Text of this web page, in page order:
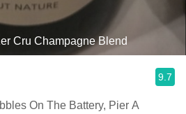
Cru Champagne Blend
9.7
On The Battery, Pier A